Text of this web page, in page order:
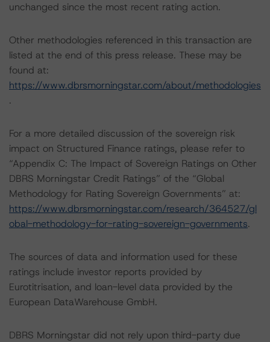
unchanged since the most recent rating action.
Other methodologies referenced in this transaction are
listed at the end of this press release. These may be
found at:
https://www.dbrsmorningstar.com/about/methodologies
.
For a more detailed discussion of the sovereign risk
impact on Structured Finance ratings, please refer to
“Appendix C: The Impact of Sovereign Ratings on Other
DBRS Morningstar Credit Ratings” of the “Global
Methodology for Rating Sovereign Governments” at:
https://www.dbrsmorningstar.com/research/364527/gl
obal-methodology-for-rating-sovereign-governments.
The sources of data and information used for these
ratings include investor reports provided by
Eurotitrisation, and loan-level data provided by the
European DataWarehouse GmbH.
DBRS Morningstar did not rely upon third-party due